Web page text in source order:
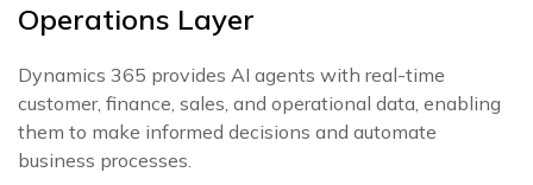
Operations Layer
Dynamics 365 provides AI agents with real-time
customer, finance, sales, and operational data, enabling
them to make informed decisions and automate
business processes.